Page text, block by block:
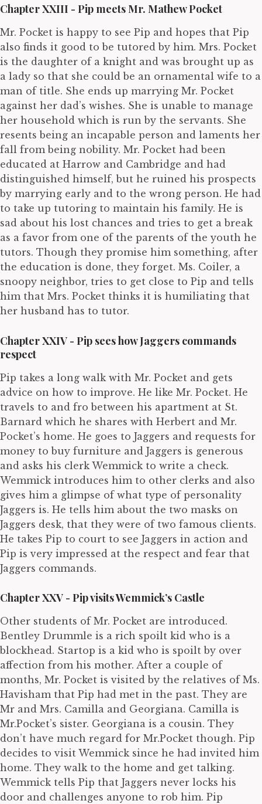
Chapter XXIII - Pip meets Mr. Mathew Pocket
Mr. Pocket is happy to see Pip and hopes that Pip
also finds it good to be tutored by him. Mrs. Pocket
is the daughter of a knight and was brought up as
a lady so that she could be an ornamental wife to a
man of title. She ends up marrying Mr. Pocket
against her dad’s wishes. She is unable to manage
her household which is run by the servants. She
resents being an incapable person and laments her
fall from being nobility. Mr. Pocket had been
educated at Harrow and Cambridge and had
distinguished himself, but he ruined his prospects
by marrying early and to the wrong person. He had
to take up tutoring to maintain his family. He is
sad about his lost chances and tries to get a break
as a favor from one of the parents of the youth he
tutors. Though they promise him something, after
the education is done, they forget. Ms. Coiler, a
snoopy neighbor, tries to get close to Pip and tells
him that Mrs. Pocket thinks it is humiliating that
her husband has to tutor.
Chapter XXIV - Pip sees how Jaggers commands
respect
Pip takes a long walk with Mr. Pocket and gets
advice on how to improve. He like Mr. Pocket. He
travels to and fro between his apartment at St.
Barnard which he shares with Herbert and Mr.
Pocket’s home. He goes to Jaggers and requests for
money to buy furniture and Jaggers is generous
and asks his clerk Wemmick to write a check.
Wemmick introduces him to other clerks and also
gives him a glimpse of what type of personality
Jaggers is. He tells him about the two masks on
Jaggers desk, that they were of two famous clients.
He takes Pip to court to see Jaggers in action and
Pip is very impressed at the respect and fear that
Jaggers commands.
Chapter XXV - Pip visits Wemmick’s Castle
Other students of Mr. Pocket are introduced.
Bentley Drummle is a rich spoilt kid who is a
blockhead. Startop is a kid who is spoilt by over
affection from his mother. After a couple of
months, Mr. Pocket is visited by the relatives of Ms.
Havisham that Pip had met in the past. They are
Mr and Mrs. Camilla and Georgiana. Camilla is
Mr.Pocket’s sister. Georgiana is a cousin. They
don’t have much regard for Mr.Pocket though. Pip
decides to visit Wemmick since he had invited him
home. They walk to the home and get talking.
Wemmick tells Pip that Jaggers never locks his
door and challenges anyone to rob him. Pip